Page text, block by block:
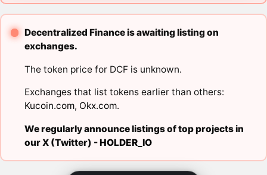
Decentralized Finance is awaiting listing on
exchanges.
The token price for DCF is unknown.
Exchanges that list tokens earlier than others:
Kucoin.com, Okx.com.
We regularly announce listings of top projects in
our X (Twitter) -HOLDER_IO